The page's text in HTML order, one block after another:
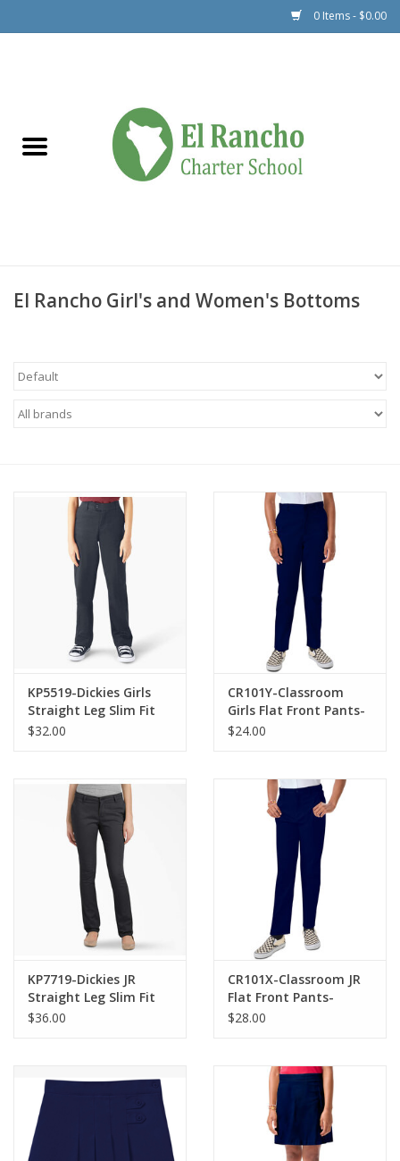
0 Items - $0.00
El Rancho Girl's and Women's Bottoms
KP5519-Dickies Girls
Straight Leg Slim Fit
Pants-NAVY(7-16)
$32.00
CR101Y-Classroom
Girls Flat Front Pants-
NAVY(10-16)
$24.00
KP7719-Dickies JR
Straight Leg Slim Fit
Pants -NAVY(1-15)
$36.00
CR101X-Classroom JR
Flat Front Pants-
NAVY(1/2-21/22)
$28.00